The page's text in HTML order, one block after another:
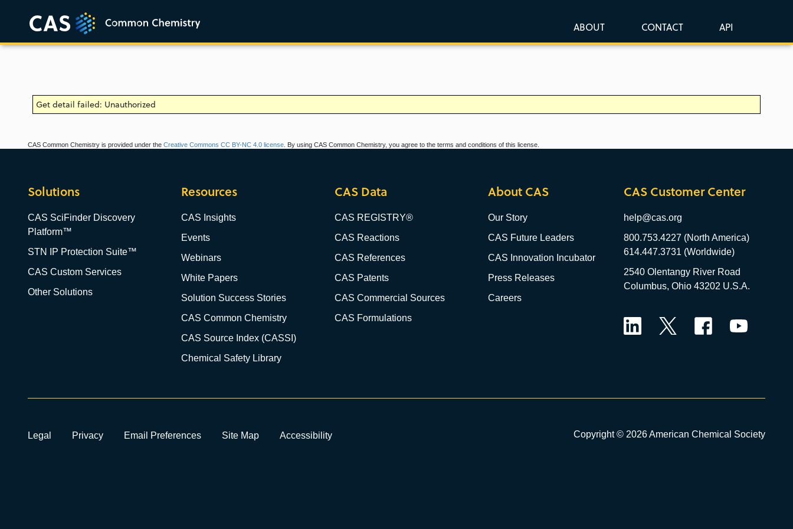
ABOUT CONTACT API
Get detail failed: Unauthorized
CAS Common Chemistry is provided under the Creative Commons CC BY-NC 4.0 license . By using CAS Common Chemistry, you agree to the terms and conditions of this license.
Solutions
CAS SciFinder Discovery
Platform™
STN IP Protection Suite™
CAS Custom Services
Other Solutions
Resources
CAS Insights
Events
Webinars
White Papers
Solution Success Stories
CAS Common Chemistry
CAS Source Index (CASSI)
Chemical Safety Library
CAS Data
CAS REGISTRY®
CAS Reactions
CAS References
CAS Patents
CAS Commercial Sources
CAS Formulations
About CAS
Our Story
CAS Future Leaders
CAS Innovation Incubator
Press Releases
Careers
CAS Customer Center
help@cas.org
800.753.4227 (North America)
614.447.3731 (Worldwide)
2540 Olentangy River Road
Columbus, Ohio 43202 U.S.A.
Legal Privacy Email Preferences Site Map Accessibility Copyright © 2026 American Chemical Society